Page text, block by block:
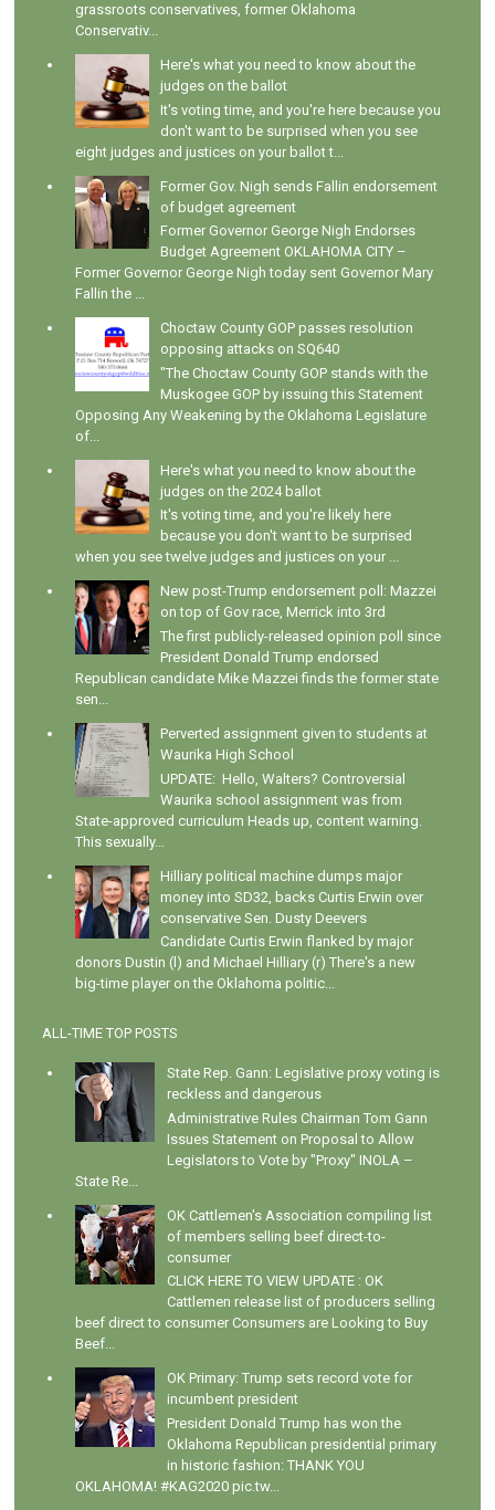
grassroots conservatives, former Oklahoma
Conservativ...
Here's what you need to know about the
judges on the ballot
It's voting time, and you're here because you
don't want to be surprised when you see
eight judges and justices on your ballot t...
Former Gov. Nigh sends Fallin endorsement
of budget agreement
Former Governor George Nigh Endorses
Budget Agreement OKLAHOMA CITY –
Former Governor George Nigh today sent Governor Mary
Fallin the ...
Choctaw County GOP passes resolution
opposing attacks on SQ640
"The Choctaw County GOP stands with the
Muskogee GOP by issuing this Statement
Opposing Any Weakening by the Oklahoma Legislature
of...
Here's what you need to know about the
judges on the 2024 ballot
It's voting time, and you're likely here
because you don't want to be surprised
when you see twelve judges and justices on your ...
New post-Trump endorsement poll: Mazzei
on top of Gov race, Merrick into 3rd
The first publicly-released opinion poll since
President Donald Trump endorsed
Republican candidate Mike Mazzei finds the former state
sen...
Perverted assignment given to students at
Waurika High School
UPDATE: Hello, Walters? Controversial
Waurika school assignment was from
State-approved curriculum Heads up, content warning.
This sexually...
Hilliary political machine dumps major
money into SD32, backs Curtis Erwin over
conservative Sen. Dusty Deevers
Candidate Curtis Erwin flanked by major
donors Dustin (l) and Michael Hilliary (r) There's a new
big-time player on the Oklahoma politic...
ALL-TIME TOP POSTS
State Rep. Gann: Legislative proxy voting is
reckless and dangerous
Administrative Rules Chairman Tom Gann
Issues Statement on Proposal to Allow
Legislators to Vote by "Proxy" INOLA –
State Re...
OK Cattlemen's Association compiling list
of members selling beef direct-to-
consumer
CLICK HERE TO VIEW UPDATE : OK
Cattlemen release list of producers selling
beef direct to consumer Consumers are Looking to Buy
Beef...
OK Primary: Trump sets record vote for
incumbent president
President Donald Trump has won the
Oklahoma Republican presidential primary
in historic fashion: THANK YOU
OKLAHOMA! #KAG2020 pic.tw...